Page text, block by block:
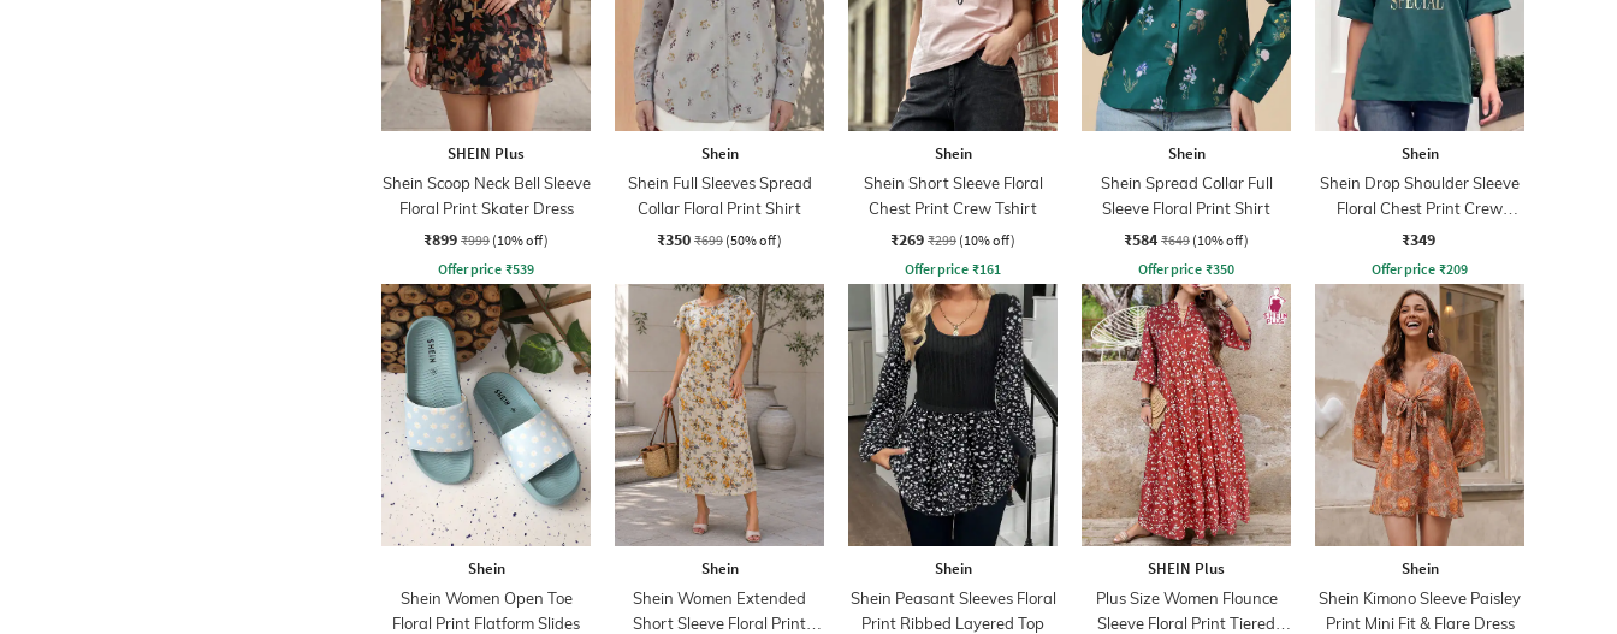
SHEIN Plus
Shein Scoop Neck Bell Sleeve
Floral Print Skater Dress
₹899 ₹999 (10% off)
Offer price ₹539
Shein
Shein Full Sleeves Spread
Collar Floral Print Shirt
₹350 ₹699 (50% off)
Shein
Shein Short Sleeve Floral
Chest Print Crew Tshirt
₹269 ₹299 (10% off)
Offer price ₹161
Shein
Shein Spread Collar Full
Sleeve Floral Print Shirt
₹584 ₹649 (10% off)
Offer price ₹350
Shein
Shein Drop Shoulder Sleeve
Floral Chest Print Crew
Tshirt
₹349
Offer price ₹209
Shein
Shein Women Open Toe
Floral Print Flatform Slides
Shein
Shein Women Extended
Short Sleeve Floral Print
Shein
Shein Peasant Sleeves Floral
Print Ribbed Layered Top
SHEIN Plus
Plus Size Women Flounce
Sleeve Floral Print Tiered
Shein
Shein Kimono Sleeve Paisley
Print Mini Fit & Flare Dress